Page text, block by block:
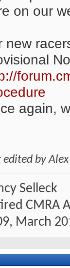
on our
new
again,
edited by
Selleck
CMRA
March